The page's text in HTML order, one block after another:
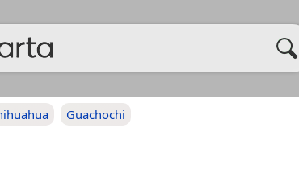
Guachochi